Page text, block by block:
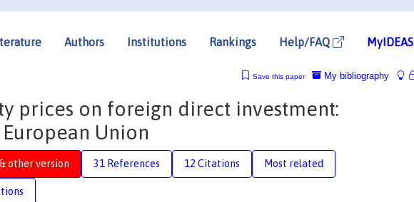
Authors Institutions Rankings Help/FAQ MyIDEAS
My bibliography
Save this paper
prices on foreign direct investment:
Union
other version 31 References 12 Citations Most related